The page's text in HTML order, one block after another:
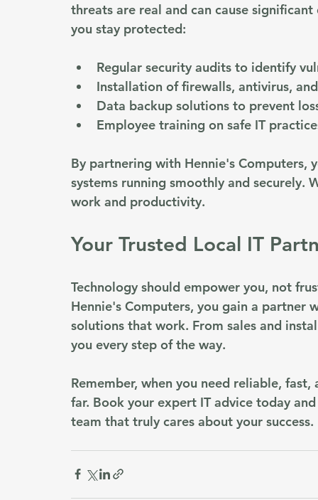
threats are real and can cause
you stay protected:
Regular security audits to identify
Installation of firewalls, antivirus,
Data backup solutions to prevent
Employee training on safe IT
By partnering with Hennie's
systems running smoothly and securely.
work and productivity.
Your Trusted Local IT
Technology should empower you, not
Hennie's Computers, you gain a partner
solutions that work. From sales and
you every step of the way.
Remember, when you need reliable,
far. Book your expert IT advice today
team that truly cares about your success.